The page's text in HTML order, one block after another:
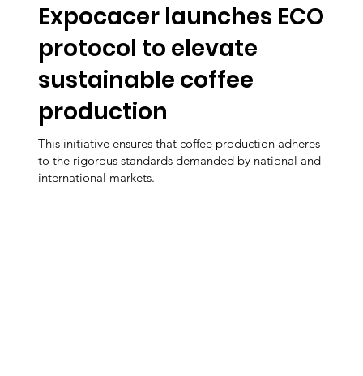
Expocacer launches ECO
protocol to elevate
sustainable coffee
production
This initiative ensures that coffee production adheres
to the rigorous standards demanded by national and
international markets.